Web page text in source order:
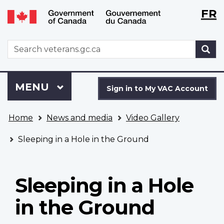
Skip
to
Switch
to
version
WxTFR
WxT
Search
form
to
VAC
Account
Sign in to My VAC Account
Menu
MAIN
MENU
are
here
Home News and media Video Gallery
Sleeping in a Hole in the Ground
Sleeping in a Hole
in the Ground